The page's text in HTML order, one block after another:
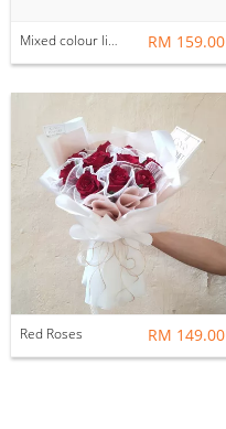
Mixed colour lilies RM 159.00
Red Roses RM 149.00